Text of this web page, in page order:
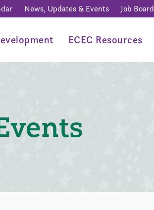
News, Updates & Events Job Board
ECEC Resources